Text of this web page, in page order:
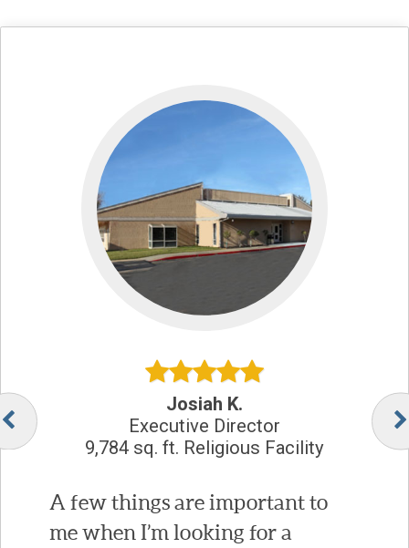
Josiah K.
Executive Director
9,784 sq. ft. Religious Facility
A few things are important to
me when I’m looking for a